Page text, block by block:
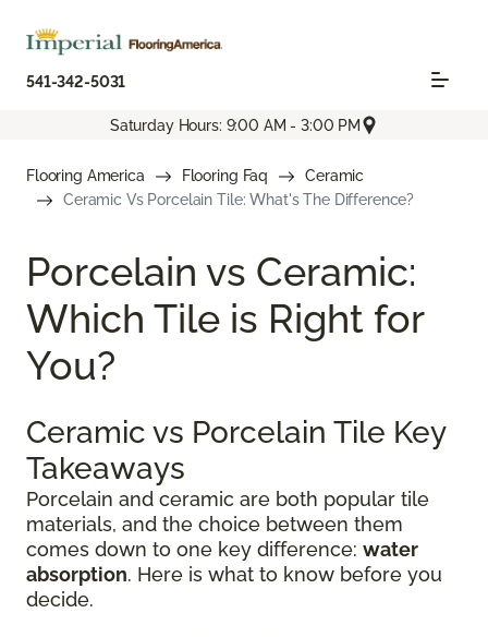
541-342-5031
Saturday Hours: 9:00 AM - 3:00 PM
Flooring America Flooring Faq
Ceramic
Ceramic Vs Porcelain Tile: What's The Difference?
Porcelain vs Ceramic:
Which Tile is Right for
You?
Ceramic vs Porcelain Tile Key
Takeaways
Porcelain and ceramic are both popular tile
materials, and the choice between them
comes down to one key difference: water
absorption. Here is what to know before you
decide.